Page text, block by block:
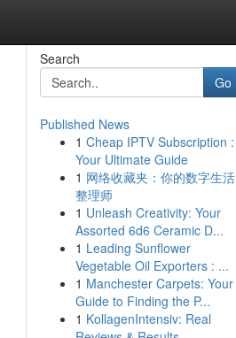
Search
Go
Published News
1 Cheap IPTV Subscription :
Your Ultimate Guide
1 网络收藏夹：你的数字生活
整理师
1 Unleash Creativity: Your
Assorted 6d6 Ceramic D...
1 Leading Sunflower
Vegetable Oil Exporters : ...
1 Manchester Carpets: Your
Guide to Finding the P...
1 KollagenIntensiv: Real